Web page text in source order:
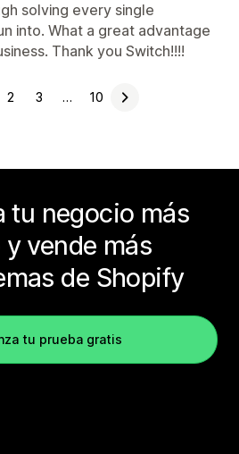
solving every single
into. What a great advantage
Thank you Switch!!!!
2 3 … 10
tu negocio más
vende más
de Shopify
tu prueba gratis